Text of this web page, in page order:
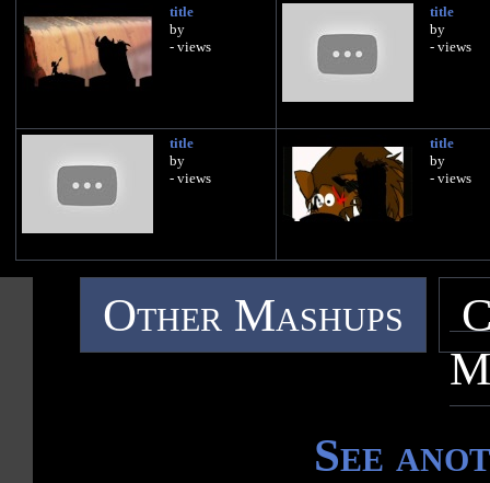
title
by
- views
title
by
- views
title
by
- views
title
by
- views
Other Mashups
See